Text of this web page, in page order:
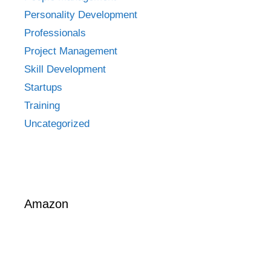
Personality Development
Professionals
Project Management
Skill Development
Startups
Training
Uncategorized
Amazon